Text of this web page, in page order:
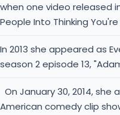
when one video released
People Into Thinking
In 2013 she appeared as
season 2 episode 13,
On January 30, 2014,
American comedy clip